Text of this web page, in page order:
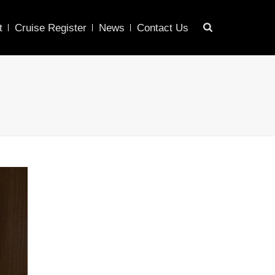
Cruise Register News Contact Us